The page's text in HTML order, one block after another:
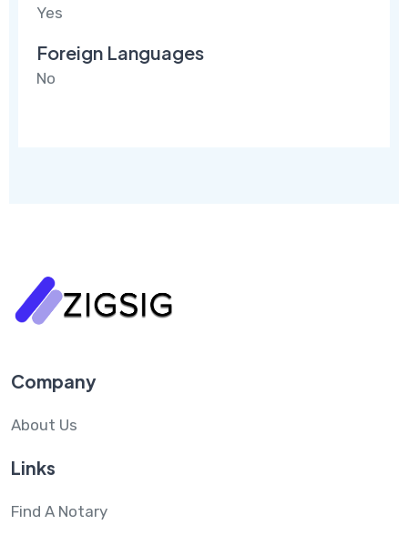
Yes
Foreign Languages
No
Company
About Us
Links
Find A Notary